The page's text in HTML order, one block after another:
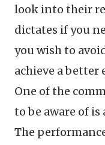
look into their
dictates if you
you wish to
achieve a better
One of the
to be aware of
The